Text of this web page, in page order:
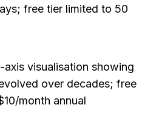
free tier limited to 50
visualisation showing
over decades; free
month annual